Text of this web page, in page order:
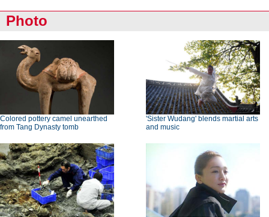
Photo
Colored pottery camel unearthed
from Tang Dynasty tomb
'Sister Wudang' blends martial arts
and music